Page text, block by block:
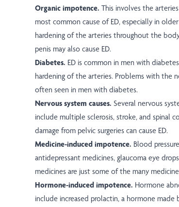
Organic impotence. This involves the
most common cause of ED, especially in
hardening of the arteries throughout the
penis may also cause ED.
Diabetes. ED is common in men with
hardening of the arteries. Problems with the
often seen in men with diabetes.
Nervous system causes. Several nervous
include multiple sclerosis, stroke, and spinal
damage from pelvic surgeries can cause ED.
Medicine-induced impotence. Blood
antidepressant medicines, glaucoma eye
medicines are just some of the many
Hormone-induced impotence. Hormone
include increased prolactin, a hormone